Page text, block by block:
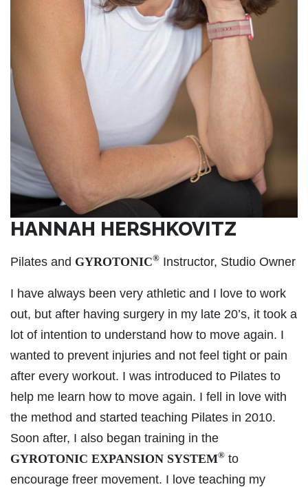
HANNAH HERSHKOVITZ
Pilates and GYROTONIC® Instructor, Studio Owner
I have always been very athletic and I love to work
out, but after having surgery in my late 20’s, it took a
lot of intention to understand how to move again. I
wanted to prevent injuries and not feel tight or pain
after every workout. I was introduced to Pilates to
help me learn how to move again. I fell in love with
the method and started teaching Pilates in 2010.
Soon after, I also began training in the
GYROTONIC EXPANSION SYSTEM® to
encourage freer movement. I love teaching my